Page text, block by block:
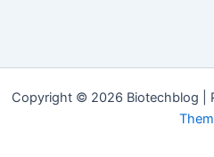
Copyright © 2026 Biotechblog |